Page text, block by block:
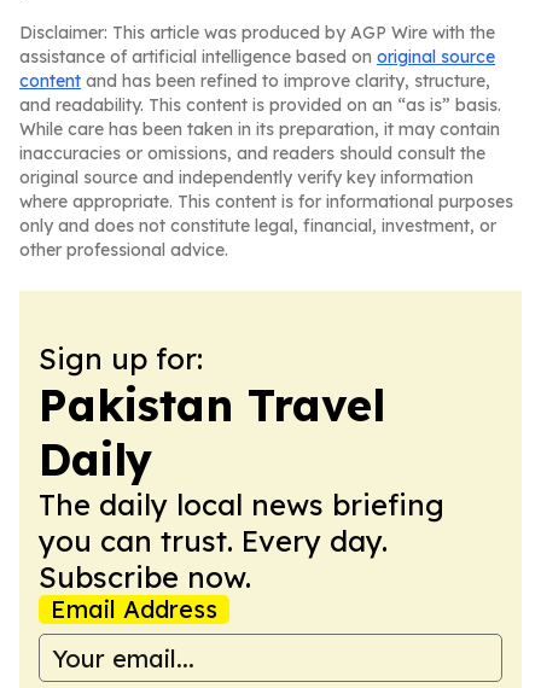
Disclaimer: This article was produced by AGP Wire with the
assistance of artificial intelligence based on original source
content and has been refined to improve clarity, structure,
and readability. This content is provided on an “as is” basis.
While care has been taken in its preparation, it may contain
inaccuracies or omissions, and readers should consult the
original source and independently verify key information
where appropriate. This content is for informational purposes
only and does not constitute legal, financial, investment, or
other professional advice.
Sign up for:
Pakistan Travel
Daily
The daily local news briefing
you can trust. Every day.
Subscribe now.
Email Address